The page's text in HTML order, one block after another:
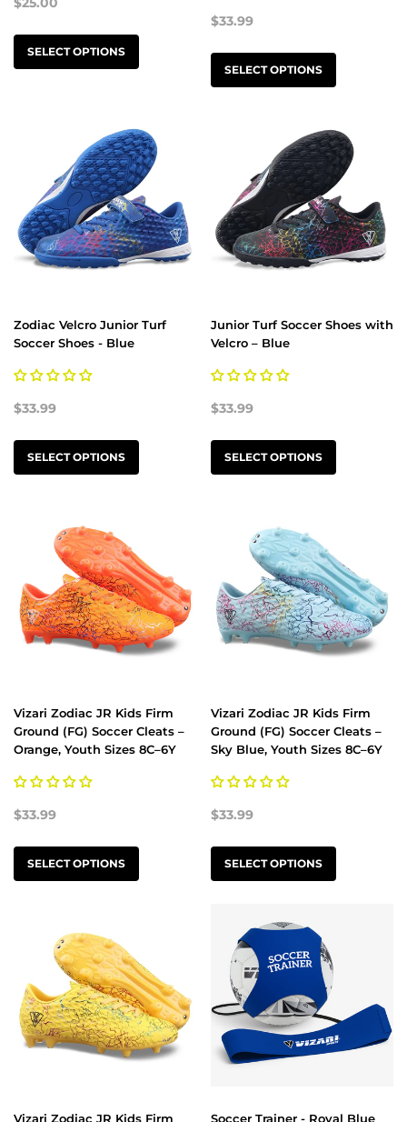
SELECT OPTIONS
$33.99
SELECT OPTIONS
Zodiac Velcro Junior Turf
Soccer Shoes - Blue
$33.99
SELECT OPTIONS
Junior Turf Soccer Shoes with
Velcro – Blue
$33.99
SELECT OPTIONS
Vizari Zodiac JR Kids Firm
Ground (FG) Soccer Cleats –
Orange, Youth Sizes 8C–6Y
$33.99
SELECT OPTIONS
Vizari Zodiac JR Kids Firm
Ground (FG) Soccer Cleats –
Sky Blue, Youth Sizes 8C–6Y
$33.99
SELECT OPTIONS
Vizari Zodiac JR Kids Firm
Soccer Trainer - Royal Blue